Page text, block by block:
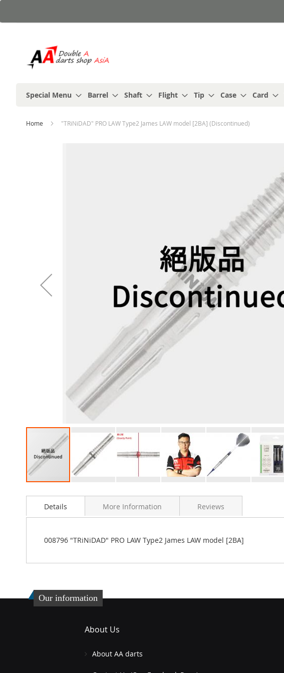
to
Special Menu Barrel Shaft Flight Tip Case Card
Home "TRiNiDAD" PRO LAW Type2 James LAW model [2BA] (Discontinued)
to
beginning
Details
008796 "TRiNiDAD" PRO LAW Type2 James LAW model [2BA]
More Information Reviews
Our information
About Us
About AA darts